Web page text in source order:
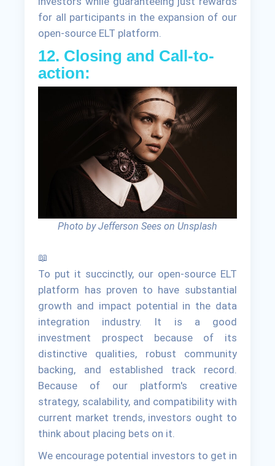
for all participants in the expansion of our
open-source ELT platform.
12. Closing and Call-to-
action:
Photo by Jefferson Sees on Unsplash
📖
To put it succinctly, our open-source ELT
platform has proven to have substantial
growth and impact potential in the data
integration industry. It is a good
investment prospect because of its
distinctive qualities, robust community
backing, and established track record.
Because of our platform's creative
strategy, scalability, and compatibility with
current market trends, investors ought to
think about placing bets on it.
We encourage potential investors to get in